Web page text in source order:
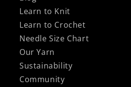
Learn to Knit
Learn to Crochet
Needle Size Chart
Our Yarn
Sustainability
Community